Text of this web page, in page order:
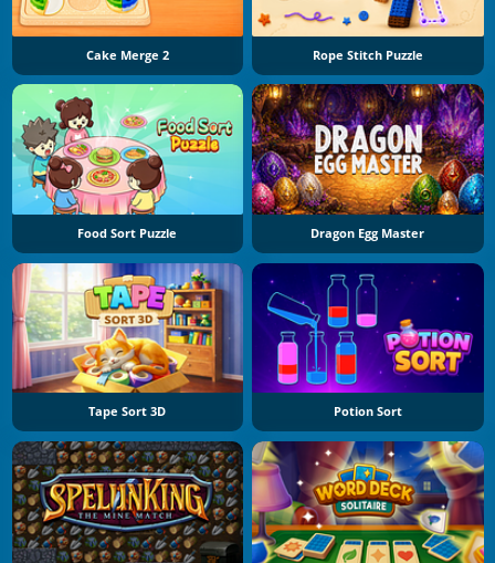
Cake Merge 2 Rope Stitch Puzzle
Food Sort Puzzle Dragon Egg Master
Tape Sort 3D Potion Sort